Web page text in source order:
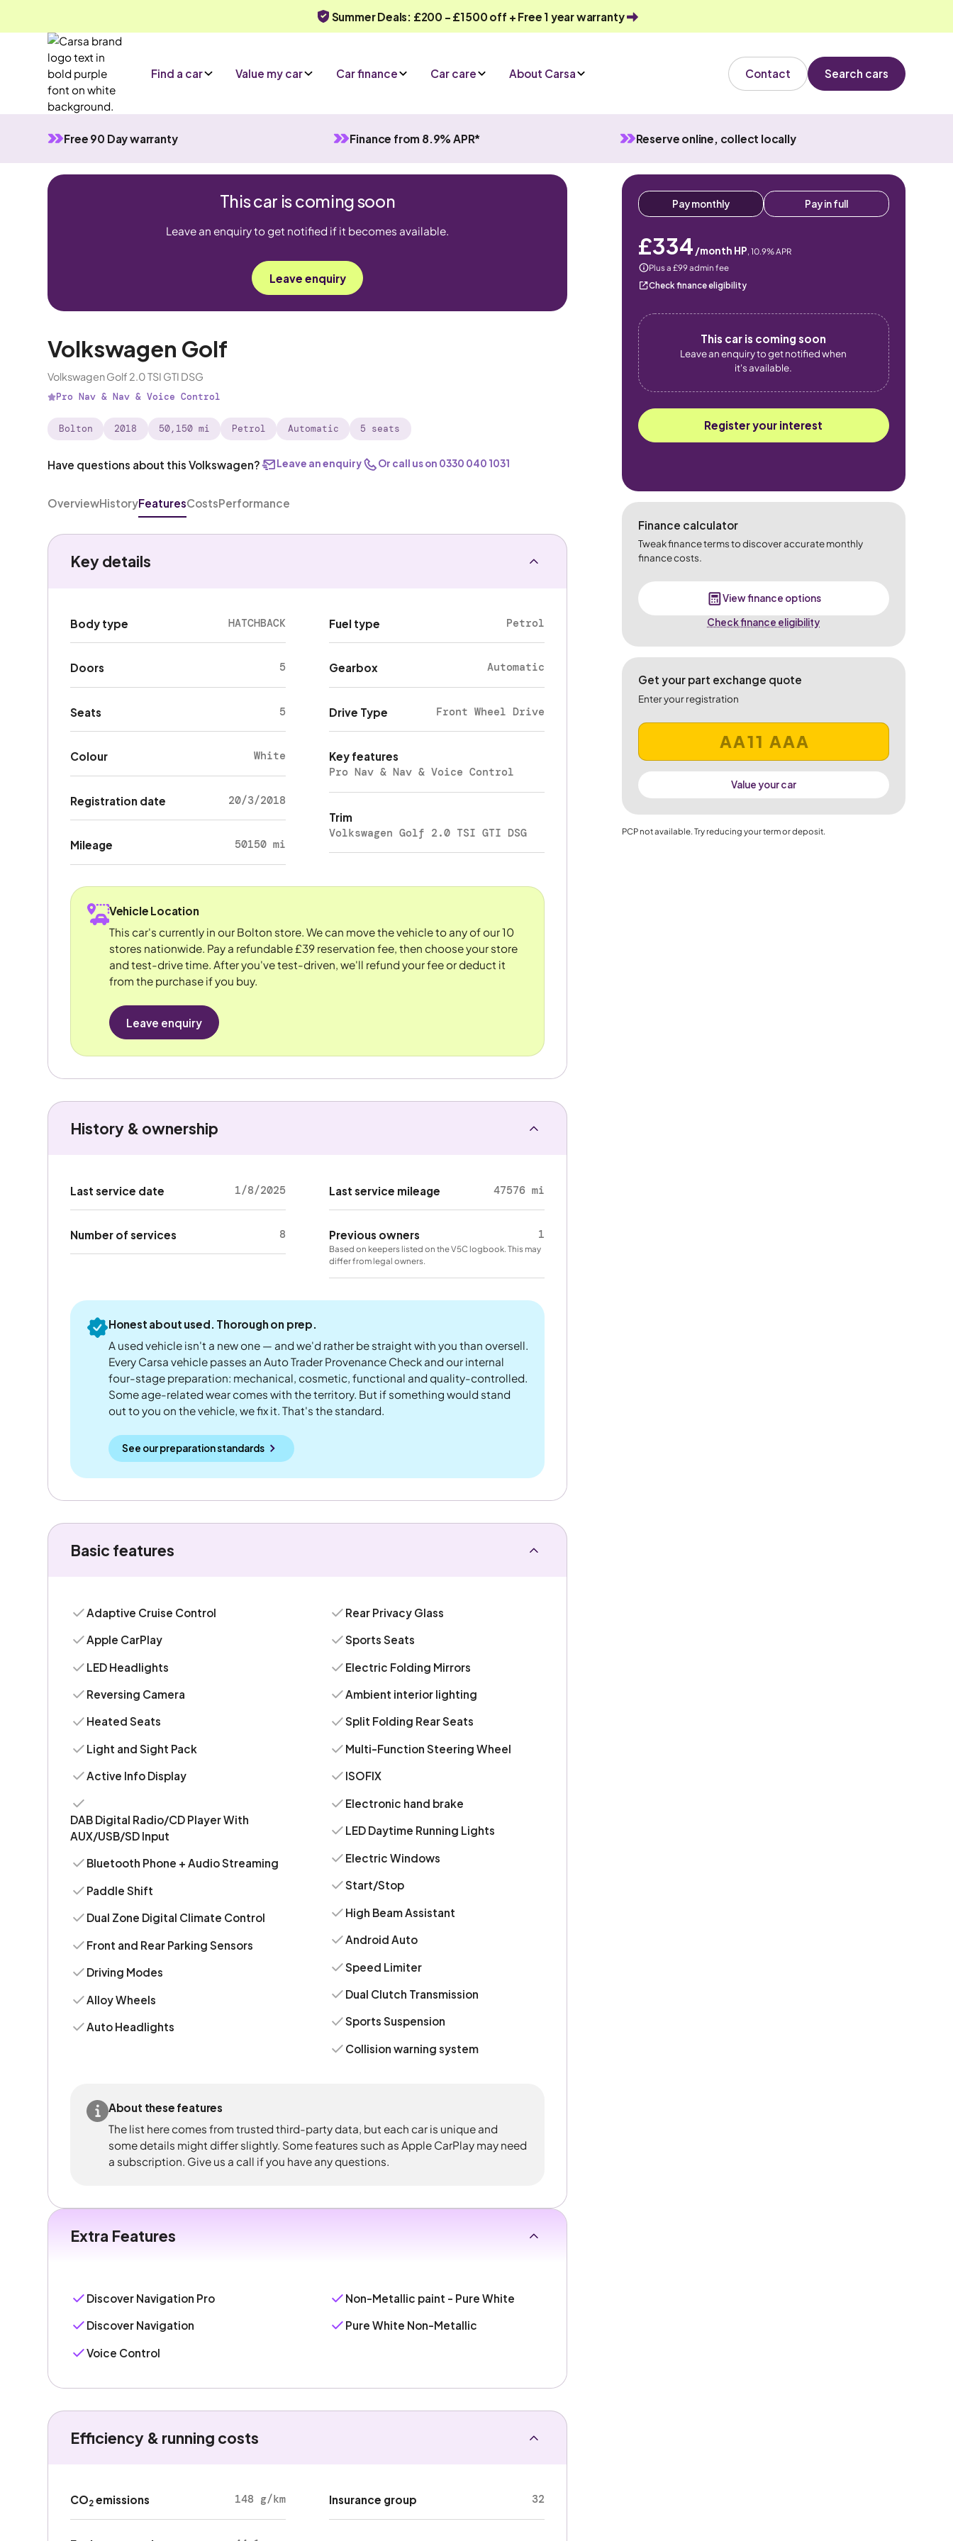
Summer Deals: £200 - £1500 off + Free 1 year warranty
Find a car Value my car Car finance Car care About Carsa Contact Search cars
Free 90 Day warranty Finance from 8.9% APR* Reserve online, collect locally
This car is coming soon
Leave an enquiry to get notified if it becomes available.
Leave enquiry
Volkswagen Golf
Volkswagen Golf 2.0 TSI GTI DSG
Pro Nav & Nav & Voice Control
Bolton 2018 50,150 mi Petrol Automatic 5 seats
Have questions about this Volkswagen? Leave an enquiry Or call us on 0330 040 1031
OverviewHistoryFeaturesCostsPerformance
Pay monthly Pay in full
£334 /month HP, 10.9% APR
Plus a £99 admin fee
Check finance eligibility
This car is coming soon
Leave an enquiry to get notified when
it's available.
Register your interest
Finance calculator
Tweak finance terms to discover accurate monthly
finance costs.
View finance options
Check finance eligibility
Get your part exchange quote
Enter your registration
Value your car
PCP not available. Try reducing your term or deposit.
Key details
Body type HATCHBACK
Doors 5
Seats 5
Colour White
Registration date 20/3/2018
Mileage 50150 mi
Fuel type Petrol
Gearbox Automatic
Drive Type Front Wheel Drive
Key features
Pro Nav & Nav & Voice Control
Trim
Volkswagen Golf 2.0 TSI GTI DSG
Vehicle Location
This car's currently in our Bolton store. We can move the vehicle to any of our 10
stores nationwide. Pay a refundable £39 reservation fee, then choose your store
and test-drive time. After you've test-driven, we'll refund your fee or deduct it
from the purchase if you buy.
Leave enquiry
History & ownership
Last service date 1/8/2025
Number of services 8
Last service mileage 47576 mi
Previous owners 1
Based on keepers listed on the V5C logbook. This may
differ from legal owners.
Honest about used. Thorough on prep.
A used vehicle isn't a new one — and we'd rather be straight with you than oversell.
Every Carsa vehicle passes an Auto Trader Provenance Check and our internal
four-stage preparation: mechanical, cosmetic, functional and quality-controlled.
Some age-related wear comes with the territory. But if something would stand
out to you on the vehicle, we fix it. That's the standard.
See our preparation standards
Basic features
Adaptive Cruise Control
Apple CarPlay
LED Headlights
Reversing Camera
Heated Seats
Light and Sight Pack
Active Info Display
DAB Digital Radio/CD Player With
AUX/USB/SD Input
Bluetooth Phone + Audio Streaming
Paddle Shift
Dual Zone Digital Climate Control
Front and Rear Parking Sensors
Driving Modes
Alloy Wheels
Auto Headlights
Rear Privacy Glass
Sports Seats
Electric Folding Mirrors
Ambient interior lighting
Split Folding Rear Seats
Multi-Function Steering Wheel
ISOFIX
Electronic hand brake
LED Daytime Running Lights
Electric Windows
Start/Stop
High Beam Assistant
Android Auto
Speed Limiter
Dual Clutch Transmission
Sports Suspension
Collision warning system
About these features
The list here comes from trusted third-party data, but each car is unique and
some details might differ slightly. Some features such as Apple CarPlay may need
a subscription. Give us a call if you have any questions.
Extra Features
Discover Navigation Pro
Discover Navigation
Voice Control
Non-Metallic paint - Pure White
Pure White Non-Metallic
Efficiency & running costs
CO2emissions 148 g/km Insurance group 32